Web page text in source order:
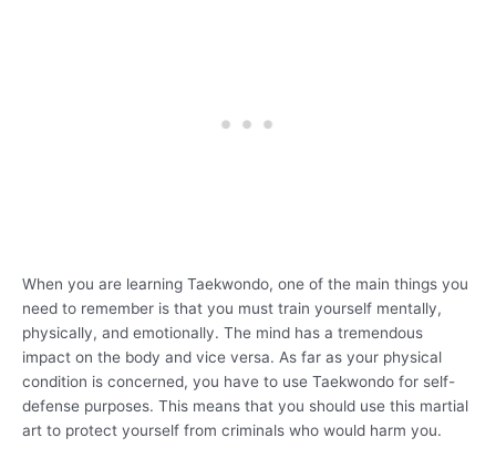
When you are learning Taekwondo, one of the main things you
need to remember is that you must train yourself mentally,
physically, and emotionally. The mind has a tremendous
impact on the body and vice versa. As far as your physical
condition is concerned, you have to use Taekwondo for self-
defense purposes. This means that you should use this martial
art to protect yourself from criminals who would harm you.